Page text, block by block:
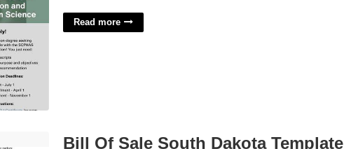
Read more
Bill Of Sale South Dakota Template